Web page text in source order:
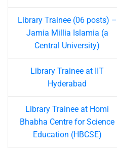
Library Trainee (06 posts) –
Jamia Millia Islamia (a
Central University)
Library Trainee at IIT
Hyderabad
Library Trainee at Homi
Bhabha Centre for Science
Education (HBCSE)